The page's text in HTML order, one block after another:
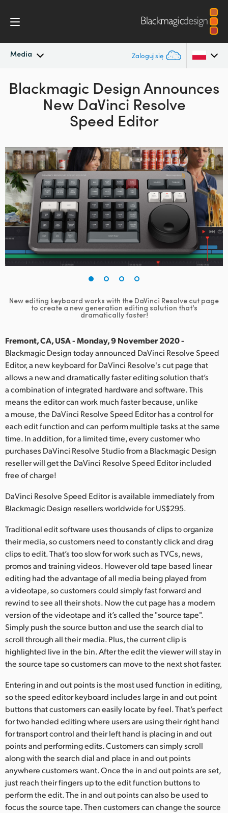
Media Zaloguj się
Najnowsze wiadomości
Archiwum wiadomości
Argentina
Australia
Brazil
Canada
China
Denmark
Finland
France
Hong Kong SAR, China
Japan
Korea
Mexico
Malaysia
Netherlands
New Zealand
Norway
Portugal
Singapore
South Africa
Spain
Sweden
Chinese Taipei
UAE
Ukraine
United Kingdom
United States
Blackmagic Design Announces
New DaVinci Resolve
Speed Editor
New editing keyboard works with the DaVinci Resolve cut page
to create a new generation editing solution that’s
dramatically faster!
Fremont, CA, USA - Monday, 9 November 2020 -
Blackmagic Design today announced DaVinci Resolve Speed
Editor, a new keyboard for DaVinci Resolve's cut page that
allows a new and dramatically faster editing solution that’s
a combination of integrated hardware and software. This
means the editor can work much faster because, unlike
a mouse, the DaVinci Resolve Speed Editor has a control for
each edit function and can perform multiple tasks at the same
time. In addition, for a limited time, every customer who
purchases DaVinci Resolve Studio from a Blackmagic Design
reseller will get the DaVinci Resolve Speed Editor included
free of charge!
DaVinci Resolve Speed Editor is available immediately from
Blackmagic Design resellers worldwide for US$295.
Traditional edit software uses thousands of clips to organize
their media, so customers need to constantly click and drag
clips to edit. That’s too slow for work such as TVCs, news,
promos and training videos. However old tape based linear
editing had the advantage of all media being played from
a videotape, so customers could simply fast forward and
rewind to see all their shots. Now the cut page has a modern
version of the videotape and it’s called the "source tape".
Simply push the source button and use the search dial to
scroll through all their media. Plus, the current clip is
highlighted live in the bin. After the edit the viewer will stay in
the source tape so customers can move to the next shot faster.
Entering in and out points is the most used function in editing,
so the speed editor keyboard includes large in and out point
buttons that customers can easily locate by feel. That’s perfect
for two handed editing where users are using their right hand
for transport control and their left hand is placing in and out
points and performing edits. Customers can simply scroll
along with the search dial and place in and out points
anywhere customers want. Once the in and out points are set,
just reach their fingers up to the edit function buttons to
perform the edit. The in and out points can also be used to
focus the source tape. Then customers can change the source